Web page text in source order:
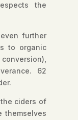
the
further
to organic
62
ciders of
themselves